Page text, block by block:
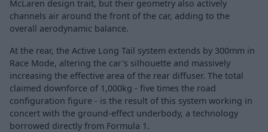
McLaren design trait, but their geometry also actively
channels air around the front of the car, adding to the
overall aerodynamic balance.
At the rear, the Active Long Tail system extends by 300mm in
Race Mode, altering the car's silhouette and massively
increasing the effective area of the rear diffuser. The total
claimed downforce of 1,000kg - five times the road
configuration figure - is the result of this system working in
concert with the ground-effect underbody, a technology
borrowed directly from Formula 1.